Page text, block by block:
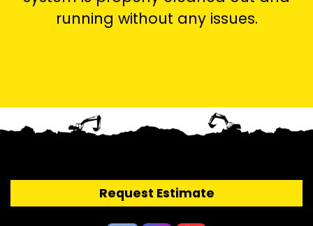
running without any issues.
Request Estimate